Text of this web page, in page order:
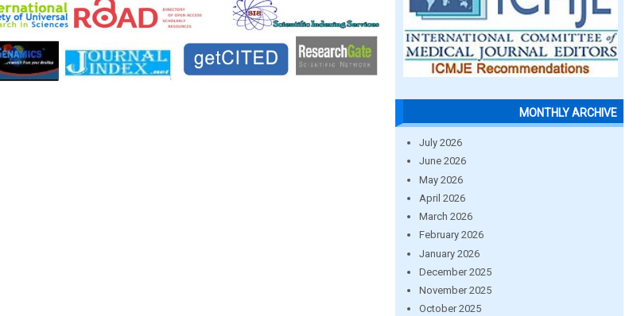
MONTHLY ARCHIVE
July 2026
June 2026
May 2026
April 2026
March 2026
February 2026
January 2026
December 2025
November 2025
October 2025